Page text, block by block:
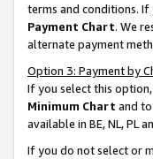
terms and conditions.
Payment Chart. We
alternate payment
Option 3: Payment by
If you select this
Minimum Chart and
available in BE, NL, PL
If you do not select or